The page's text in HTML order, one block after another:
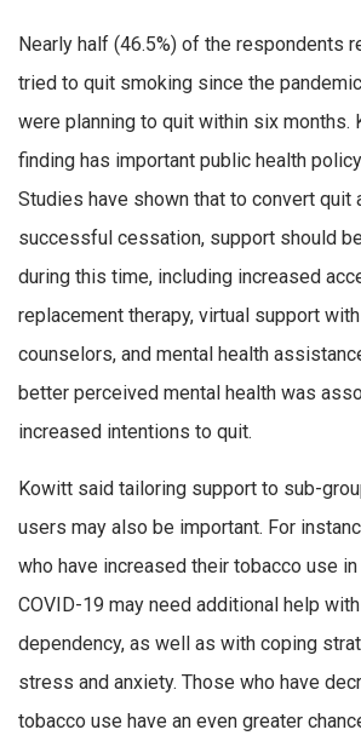
Nearly half (46.5%) of the respondents
tried to quit smoking since the
were planning to quit within six months.
finding has important public health
Studies have shown that to convert quit
successful cessation, support should
during this time, including increased
replacement therapy, virtual support
counselors, and mental health
better perceived mental health was
increased intentions to quit.
Kowitt said tailoring support to sub-
users may also be important. For
who have increased their tobacco use
COVID-19 may need additional help
dependency, as well as with coping
stress and anxiety. Those who have
tobacco use have an even greater